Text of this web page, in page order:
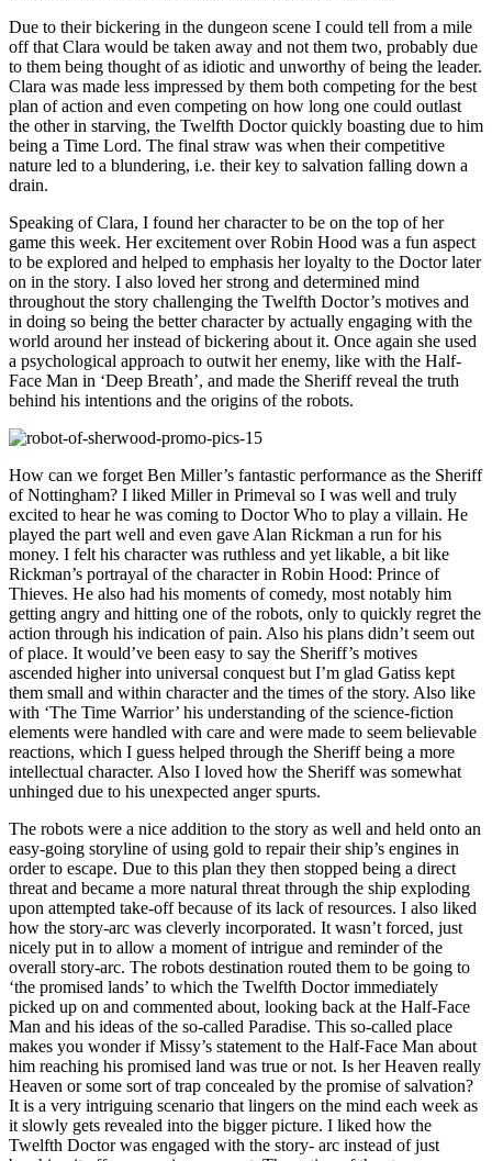
Due to their bickering in the dungeon scene I could tell from a mile
off that Clara would be taken away and not them two, probably due
to them being thought of as idiotic and unworthy of being the leader.
Clara was made less impressed by them both competing for the best
plan of action and even competing on how long one could outlast
the other in starving, the Twelfth Doctor quickly boasting due to him
being a Time Lord. The final straw was when their competitive
nature led to a blundering, i.e. their key to salvation falling down a
drain.
Speaking of Clara, I found her character to be on the top of her
game this week. Her excitement over Robin Hood was a fun aspect
to be explored and helped to emphasis her loyalty to the Doctor later
on in the story. I also loved her strong and determined mind
throughout the story challenging the Twelfth Doctor’s motives and
in doing so being the better character by actually engaging with the
world around her instead of bickering about it. Once again she used
a psychological approach to outwit her enemy, like with the Half-
Face Man in ‘Deep Breath’, and made the Sheriff reveal the truth
behind his intentions and the origins of the robots.
How can we forget Ben Miller’s fantastic performance as the Sheriff
of Nottingham? I liked Miller in Primeval so I was well and truly
excited to hear he was coming to Doctor Who to play a villain. He
played the part well and even gave Alan Rickman a run for his
money. I felt his character was ruthless and yet likable, a bit like
Rickman’s portrayal of the character in Robin Hood: Prince of
Thieves. He also had his moments of comedy, most notably him
getting angry and hitting one of the robots, only to quickly regret the
action through his indication of pain. Also his plans didn’t seem out
of place. It would’ve been easy to say the Sheriff’s motives
ascended higher into universal conquest but I’m glad Gatiss kept
them small and within character and the times of the story. Also like
with ‘The Time Warrior’ his understanding of the science-fiction
elements were handled with care and were made to seem believable
reactions, which I guess helped through the Sheriff being a more
intellectual character. Also I loved how the Sheriff was somewhat
unhinged due to his unexpected anger spurts.
The robots were a nice addition to the story as well and held onto an
easy-going storyline of using gold to repair their ship’s engines in
order to escape. Due to this plan they then stopped being a direct
threat and became a more natural threat through the ship exploding
upon attempted take-off because of its lack of resources. I also liked
how the story-arc was cleverly incorporated. It wasn’t forced, just
nicely put in to allow a moment of intrigue and reminder of the
overall story-arc. The robots destination routed them to be going to
‘the promised lands’ to which the Twelfth Doctor immediately
picked up on and commented about, looking back at the Half-Face
Man and his ideas of the so-called Paradise. This so-called place
makes you wonder if Missy’s statement to the Half-Face Man about
him reaching his promised land was true or not. Is her Heaven really
Heaven or some sort of trap concealed by the promise of salvation?
It is a very intriguing scenario that lingers on the mind each week as
it slowly gets revealed into the bigger picture. I liked how the
Twelfth Doctor was engaged with the story- arc instead of just